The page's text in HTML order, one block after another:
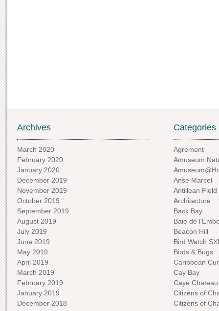
Archives
March 2020
February 2020
January 2020
December 2019
November 2019
October 2019
September 2019
August 2019
July 2019
June 2019
May 2019
April 2019
March 2019
February 2019
January 2019
December 2018
Categories
Agrement
Amuseum
Anse Marcel
Antillean Field
Architecture
Back Bay
Baie de
Beacon Hill
Bird Watch
Birds & Bugs
Caribbean
Cay Bay
Caye Chateau
Citizens of
Citizens of